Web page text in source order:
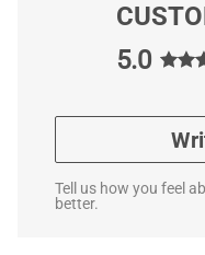
5.0
Tell us how you feel
better.